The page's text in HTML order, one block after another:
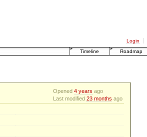
Login
Timeline
Roadmap
Opened 4 years ago
Last modified 23 months ago